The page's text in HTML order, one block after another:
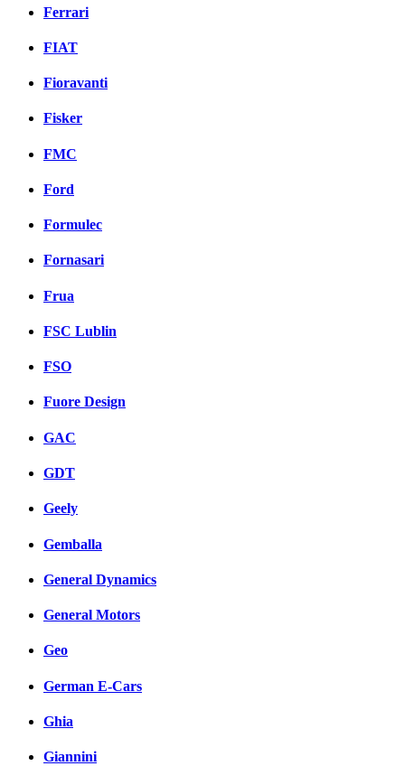
Ferrari
FIAT
Fioravanti
Fisker
FMC
Ford
Formulec
Fornasari
Frua
FSC Lublin
FSO
Fuore Design
GAC
GDT
Geely
Gemballa
General Dynamics
General Motors
Geo
German E-Cars
Ghia
Giannini